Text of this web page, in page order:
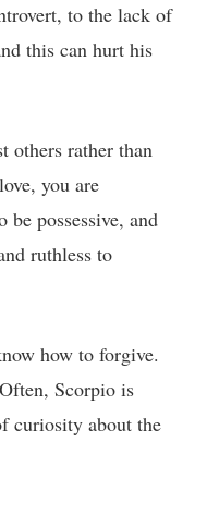
to the lack of
this can hurt his
others rather than
you are
be possessive, and
ruthless to
how to forgive.
Scorpio is
curiosity about the